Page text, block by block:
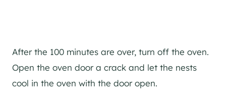
After the 100 minutes are over, turn off the oven.
Open the oven door a crack and let the nests
cool in the oven with the door open.